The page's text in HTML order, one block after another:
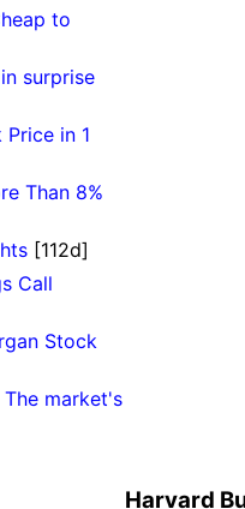
to
surprise
in 1
Than 8%
[112d]
Call
Stock
market's
Harvard